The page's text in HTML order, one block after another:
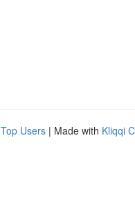
Top Users | Made with Kliqqi